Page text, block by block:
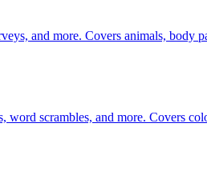
and more. Covers animals, body
scrambles, and more. Covers